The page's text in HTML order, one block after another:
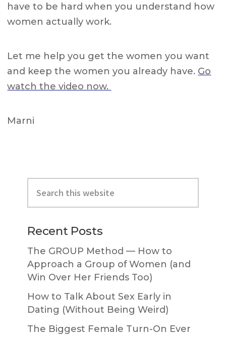
have to be hard when you understand how
women actually work.
Let me help you get the women you want
and keep the women you already have. Go
watch the video now.
Marni
Primary
Sidebar
this
website
Recent Posts
The GROUP Method — How to
Approach a Group of Women (and
Win Over Her Friends Too)
How to Talk About Sex Early in
Dating (Without Being Weird)
The Biggest Female Turn-On Ever